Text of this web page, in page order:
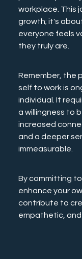
workplace. This
growth; it's
everyone feels
they truly are.
Remember, the
self to work is
individual. It
a willingness to
increased
and a deeper
immeasurable.
By committing
enhance your
contribute to
empathetic,